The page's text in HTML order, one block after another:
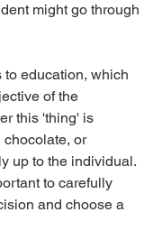
might go through
education, which
of the
this 'thing' is
chocolate, or
up to the individual.
to carefully
and choose a